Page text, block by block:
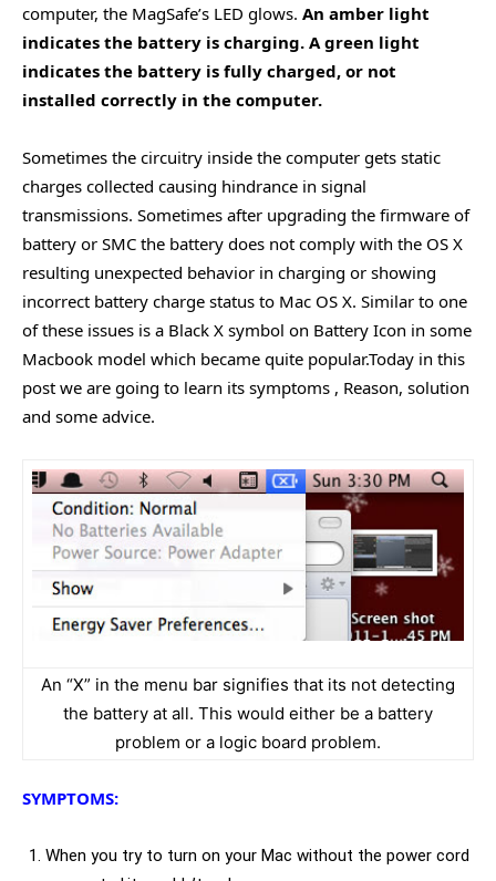
computer, the MagSafe’s LED glows. An amber light
indicates the battery is charging. A green light
indicates the battery is fully charged, or not
installed correctly in the computer.
Sometimes the circuitry inside the computer gets static
charges collected causing hindrance in signal
transmissions. Sometimes after upgrading the firmware of
battery or SMC the battery does not comply with the OS X
resulting unexpected behavior in charging or showing
incorrect battery charge status to Mac OS X. Similar to one
of these issues is a Black X symbol on Battery Icon in some
Macbook model which became quite popular.Today in this
post we are going to learn its symptoms , Reason, solution
and some advice.
An “X” in the menu bar signifies that its not detecting
the battery at all. This would either be a battery
problem or a logic board problem.
SYMPTOMS:
When you try to turn on your Mac without the power cord